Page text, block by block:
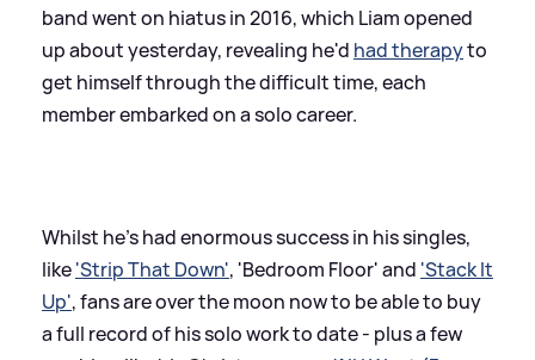
band went on hiatus in 2016, which Liam opened
up about yesterday, revealing he'd had therapyto
get himself through the difficult time, each
member embarked on a solo career.
Whilst he's had enormous success in his singles,
like'Strip That Down', 'Bedroom Floor' and 'Stack It
Up', fans are over the moon now to be able to buy
a full record of his solo work to date - plus a few